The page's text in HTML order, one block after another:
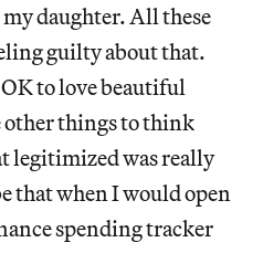
daughter. All these
guilty about that.
to love beautiful
things to think
legitimized was really
that when I would open
spending tracker